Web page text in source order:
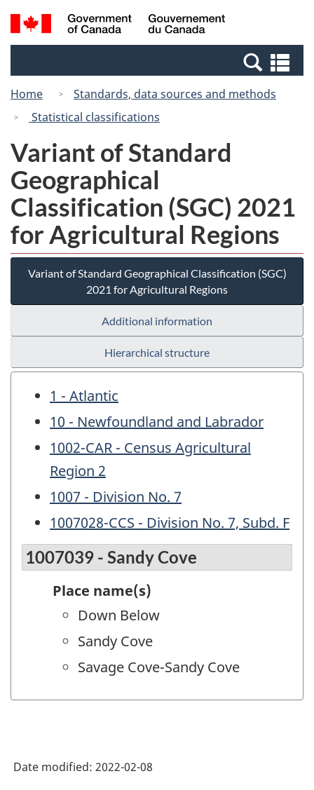
Skip
to
Switch
to
Canada
Search
and
Home
Standards, data sources and methods
Statistical classifications
Variant of Standard
Geographical
Classification (SGC) 2021
for Agricultural Regions
Variant of Standard Geographical Classification (SGC)
2021 for Agricultural Regions
Additional information
Hierarchical structure
1 - Atlantic
10 - Newfoundland and Labrador
1002-CAR - Census Agricultural
Region 2
1007 - Division No. 7
1007028-CCS - Division No. 7, Subd. F
1007039 - Sandy Cove
Place name(s)
Down Below
Sandy Cove
Savage Cove-Sandy Cove
Date modified: 2022-02-08